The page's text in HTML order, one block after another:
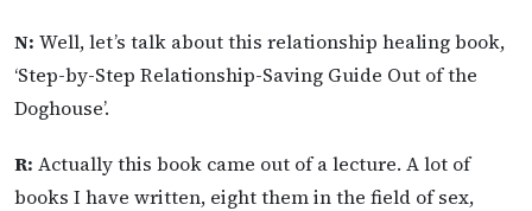
N: Well, let’s talk about this relationship healing book,
‘Step-by-Step Relationship-Saving Guide Out of the
Doghouse’.
R: Actually this book came out of a lecture. A lot of
books I have written, eight them in the field of sex,